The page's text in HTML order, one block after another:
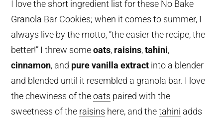
I love the short ingredient list for these No Bake
Granola Bar Cookies; when it comes to summer, I
always live by the motto, “the easier the recipe, the
better!” I threw someoats, raisins,tahini,
cinnamon, and pure vanilla extract into a blender
and blended until it resembled a granola bar. I love
the chewiness of theoats paired with the
sweetness of the raisins here, and thetahini adds